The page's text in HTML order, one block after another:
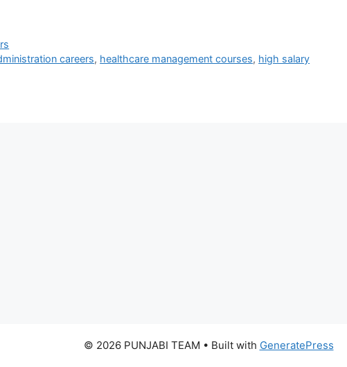
careers, healthcare management courses, high salary
© 2026 PUNJABI TEAM • Built with GeneratePress